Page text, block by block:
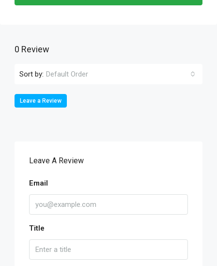
0 Review
Sort by: Default Order
Leave a Review
Leave A Review
Email
Title